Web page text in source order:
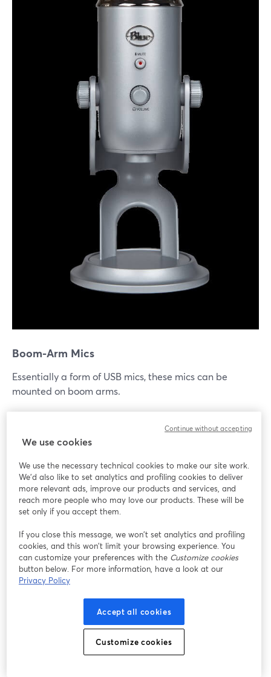
Boom-Arm Mics
Essentially a form of USB mics, these mics can be
mounted on boom arms.
My top recommendations would be
Blue Yeticaster.
While the RØDE Podcaster is priced around
doesn't come with a boom arm. And a good boom arm
We use cookies
We use the necessary technical cookies to make our site work.
We'd also like to set analytics and profiling cookies to deliver
more relevant ads, improve our products and services, and
reach more people who may love our products. These will be
set only if you accept them.
If you close this message, we won’t set analytics and profiling
cookies, and this won’t limit your browsing experience. You
can customize your preferences with the Customize cookies
button below. For more information, have a look at our
Privacy Policy
Accept all cookies
Customize cookies
Continue without accepting